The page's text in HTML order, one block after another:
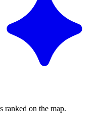
ranked on the map.